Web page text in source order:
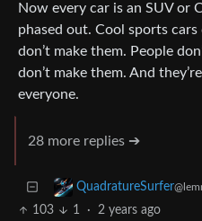
Now every car is an SUV or
phased out. Cool sports cars
don’t make them. People
don’t make them. And
everyone.
28 more replies ➔
QuadratureSurfer
103 1 · 2 years ago